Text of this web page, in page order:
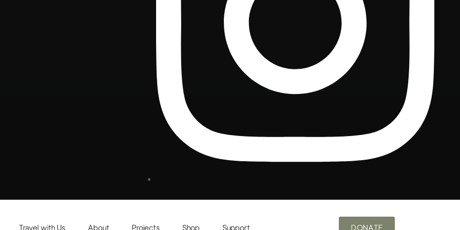
Travel with Us About Projects Shop Support DONATE